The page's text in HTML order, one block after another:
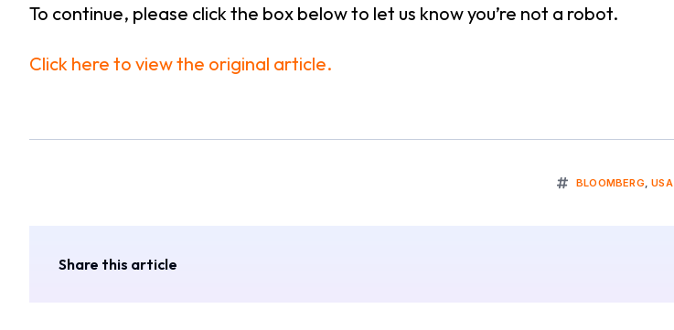
To continue, please click the box below to let us know you’re not a robot.
Click here to view the original article.
BLOOMBERG,USA
Share this article